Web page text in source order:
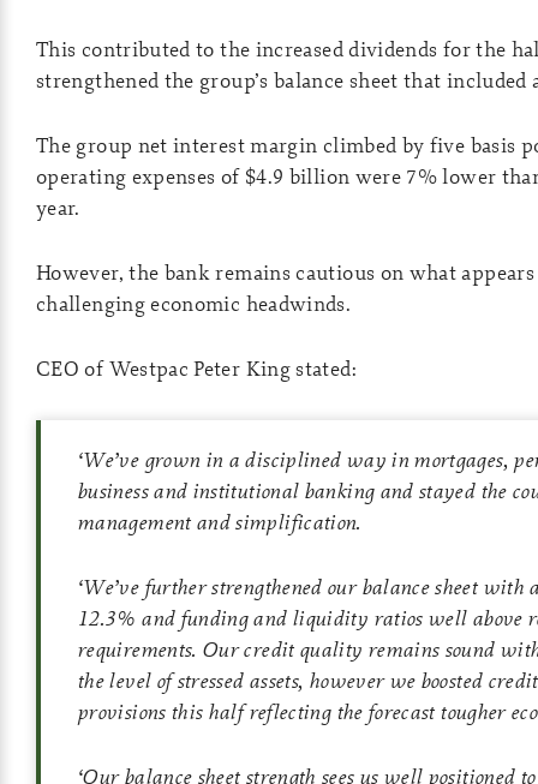
This contributed to the increased dividends for the
strengthened the group’s balance sheet that included
The group net interest margin climbed by five basis
operating expenses of $4.9 billion were 7% lower
year.
However, the bank remains cautious on what
challenging economic headwinds.
CEO of Westpac Peter King stated:
‘We’ve grown in a disciplined way in mortgages,
business and institutional banking and stayed the
management and simplification.
‘We’ve further strengthened our balance sheet with
12.3% and funding and liquidity ratios well above
requirements. Our credit quality remains sound
the level of stressed assets, however we boosted
provisions this half reflecting the forecast tougher
‘Our balance sheet strength sees us well positioned